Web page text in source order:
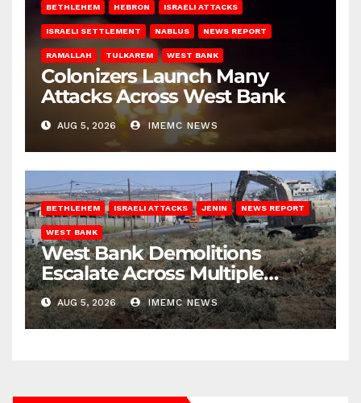
BETHLEHEM HEBRON ISRAELI ATTACKS
ISRAELI SETTLEMENT NABLUS NEWS REPORT
RAMALLAH TULKAREM WEST BANK
Colonizers Launch Many
Attacks Across West Bank
AUG 5, 2026 IMEMC NEWS
BETHLEHEM ISRAELI ATTACKS JENIN NEWS REPORT
WEST BANK
West Bank Demolitions
Escalate Across Multiple
Districts
AUG 5, 2026 IMEMC NEWS